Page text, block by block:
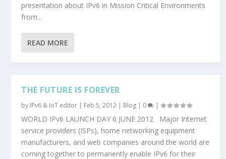
presentation about IPv6 in Mission Critical Environments
from...
READ MORE
THE FUTURE IS FOREVER
by IPv6 & IoT editor | Feb 5, 2012 | Blog | 0 |
WORLD IPv6 LAUNCH DAY 6 JUNE 2012 Major Internet
service providers (ISPs), home networking equipment
manufacturers, and web companies around the world are
coming together to permanently enable IPv6 for their